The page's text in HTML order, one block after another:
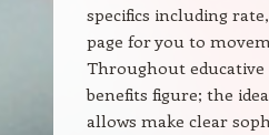
specifics including
page for you to
Throughout educative
benefits figure; the
allows make clear